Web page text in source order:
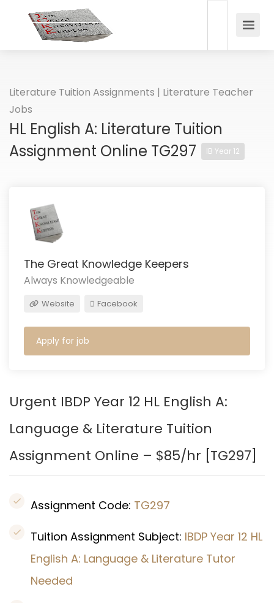
Literature Tuition Assignments | Literature Teacher
Jobs
HL English A: Literature Tuition
Assignment Online TG297
IB Year 12
The Great Knowledge Keepers
Always Knowledgeable
Website Facebook
Apply for job
Urgent IBDP Year 12 HL English A:
Language & Literature Tuition
Assignment Online – $85/hr [TG297]
Assignment Code: TG297
Tuition Assignment Subject: IBDP Year 12 HL
English A: Language & Literature Tutor
Needed